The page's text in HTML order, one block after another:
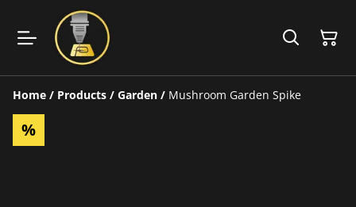
Home / Products / Garden / Mushroom Garden Spike
%